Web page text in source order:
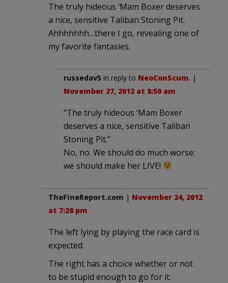
The truly hideous ‘Mam Boxer deserves
a nice, sensitive Taliban Stoning Pit.
Ahhhhhhh…there I go, revealing one of
my favorite fantasies.
russedav5 in reply to NeoConScum. |
November 27, 2012 at 8:50 am
“The truly hideous ‘Mam Boxer
deserves a nice, sensitive Taliban
Stoning Pit.”
No, no. We should do much worse:
we should make her LIVE!
TheFineReport.com | November 24, 2012
at 7:28 pm
The left lying by playing the race card is
expected.
The right has a choice whether or not
to be stupid enough to go for it.